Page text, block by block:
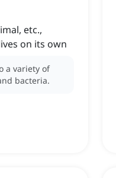
etc.,
on its own
a variety of
bacteria.